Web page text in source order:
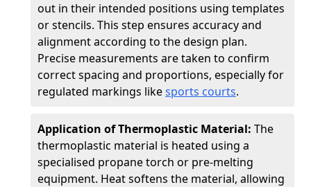
out in their intended positions using templates
or stencils. This step ensures accuracy and
alignment according to the design plan.
Precise measurements are taken to confirm
correct spacing and proportions, especially for
regulated markings likesports courts.
Application of Thermoplastic Material: The
thermoplastic material is heated using a
specialised propane torch or pre-melting
equipment. Heat softens the material, allowing